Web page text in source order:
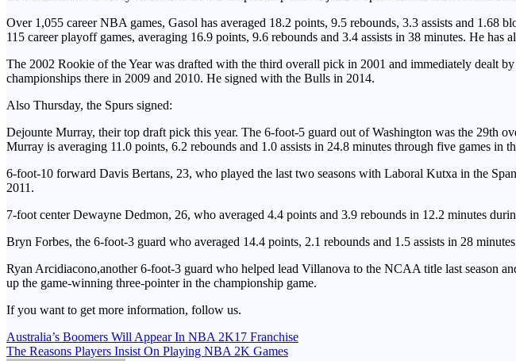
Over 1,055 career NBA games, Gasol has averaged 18.2 points, 9.5 rebounds, 3.3 assists and
115 career playoff games, averaging 16.9 points, 9.6 rebounds and 3.4 assists in 38 minutes. He
The 2002 Rookie of the Year was drafted with the third overall pick in 2001 and immediately dealt
championships there in 2009 and 2010. He signed with the Bulls in 2014.
Also Thursday, the Spurs signed:
Dejounte Murray, their top draft pick this year. The 6-foot-5 guard out of Washington was the 29th
Murray is averaging 11.0 points, 6.2 rebounds and 1.0 assists in 24.8 minutes through five games in
6-foot-10 forward Davis Bertans, 23, who played the last two seasons with Laboral Kutxa in the
2011.
7-foot center Dewayne Dedmon, 26, who averaged 4.4 points and 3.9 rebounds in 12.2 minutes
Bryn Forbes, the 6-foot-3 guard who averaged 14.4 points, 2.1 rebounds and 1.5 assists in 28
Ryan Arcidiacono,another 6-foot-3 guard who helped lead Villanova to the NCAA title last season
up the game-winning three-pointer in the championship game.
If you want to get more information, follow us.
Post
Australia’s Boomers Will Appear In NBA 2K17 Franchise
The Reasons Players Insist On Playing NBA 2K Games